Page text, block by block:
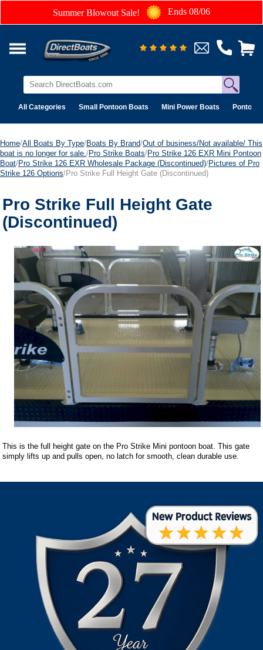
Summer Blowout Sale! Ends 08/06
All Categories Small Pontoon Boats Mini Power Boats Pontoon
Home/All Boats By Type/Boats By Brand/Out of business/Not available/ This
boat is no longer for sale. /Pro Strike Boats/Pro Strike 126 EXR Mini Pontoon
Boat/Pro Strike 126 EXR Wholesale Package (Discontinued)/Pictures of Pro
Strike 126 Options/Pro Strike Full Height Gate (Discontinued)
Pro Strike Full Height Gate
(Discontinued)
This is the full height gate on the Pro Strike Mini pontoon boat. This gate
simply lifts up and pulls open, no latch for smooth, clean durable use.